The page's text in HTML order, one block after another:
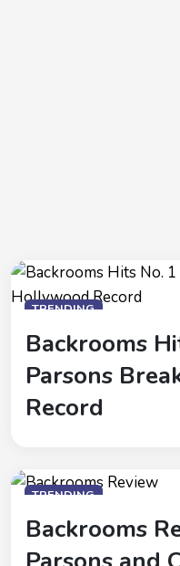
TRENDING
Backrooms
Parsons
Record
TRENDING
Backrooms